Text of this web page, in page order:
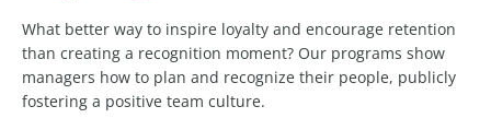
What better way to inspire loyalty and encourage retention
than creating a recognition moment? Our programs show
managers how to plan and recognize their people, publicly
fostering a positive team culture.